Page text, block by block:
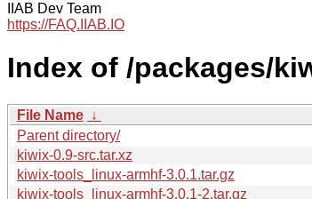
IIAB Dev Team
https://FAQ.IIAB.IO
Index of /packages/
File Name ↓
Parent directory/
kiwix-0.9-src.tar.xz
kiwix-tools_linux-armhf-3.0.1.tar.gz
kiwix-tools_linux-armhf-3.0.1-2.tar.gz